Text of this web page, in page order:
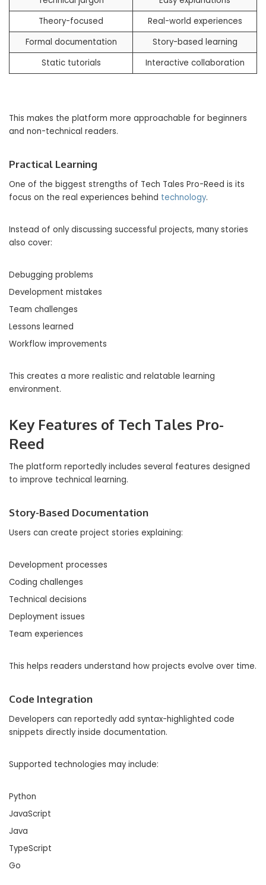
Theory-focused
Real-world experiences
Formal documentation
Story-based learning
Static tutorials
Interactive collaboration
This makes the platform more approachable for beginners
and non-technical readers.
Practical Learning
One of the biggest strengths of Tech Tales Pro-Reed is its
focus on the real experiences behind technology.
Instead of only discussing successful projects, many stories
also cover:
Debugging problems
Development mistakes
Team challenges
Lessons learned
Workflow improvements
This creates a more realistic and relatable learning
environment.
Key Features of Tech Tales Pro-
Reed
The platform reportedly includes several features designed
to improve technical learning.
Story-Based Documentation
Users can create project stories explaining:
Development processes
Coding challenges
Technical decisions
Deployment issues
Team experiences
This helps readers understand how projects evolve over time.
Code Integration
Developers can reportedly add syntax-highlighted code
snippets directly inside documentation.
Supported technologies may include:
Python
JavaScript
Java
TypeScript
Go